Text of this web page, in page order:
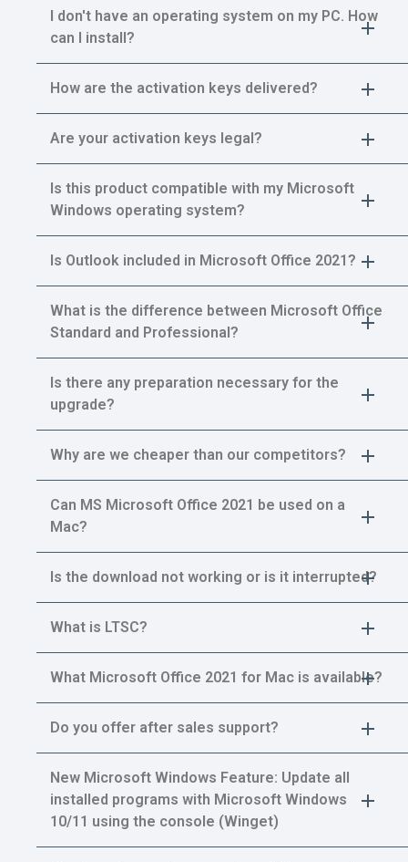
I don't have an operating system on my PC. How
can I install?
How are the activation keys delivered?
Are your activation keys legal?
Is this product compatible with my Microsoft
Windows operating system?
Is Outlook included in Microsoft Office 2021?
What is the difference between Microsoft Office
Standard and Professional?
Is there any preparation necessary for the
upgrade?
Why are we cheaper than our competitors?
Can MS Microsoft Office 2021 be used on a
Mac?
Is the download not working or is it interrupted?
What is LTSC?
What Microsoft Office 2021 for Mac is available?
Do you offer after sales support?
New Microsoft Windows Feature: Update all
installed programs with Microsoft Windows
10/11 using the console (Winget)